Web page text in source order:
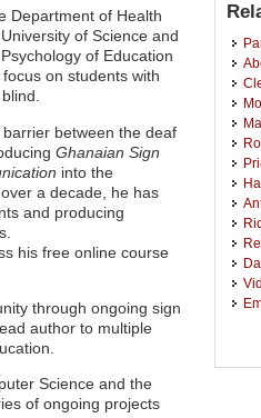
Department of Health
of Science and
of Education
on students with
between the deaf
Ghanaian Sign
into the
a decade, he has
and producing
his free online course
through ongoing sign
author to multiple
Science and the
of ongoing projects